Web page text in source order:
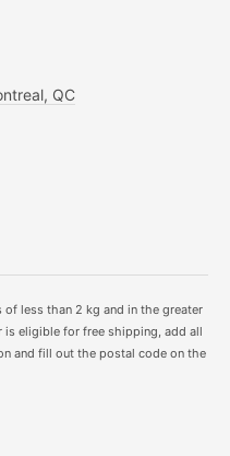
QC
less than 2 kg and in the greater
is eligible for free shipping, add all
and fill out the postal code on the